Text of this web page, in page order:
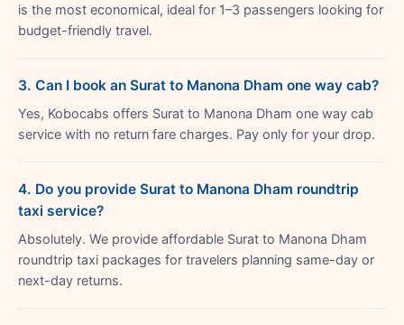
is the most economical, ideal for 1–3 passengers looking for
budget-friendly travel.
3. Can I book an Surat to Manona Dham one way cab?
Yes, Kobocabs offers Surat to Manona Dham one way cab
service with no return fare charges. Pay only for your drop.
4. Do you provide Surat to Manona Dham roundtrip
taxi service?
Absolutely. We provide affordable Surat to Manona Dham
roundtrip taxi packages for travelers planning same-day or
next-day returns.